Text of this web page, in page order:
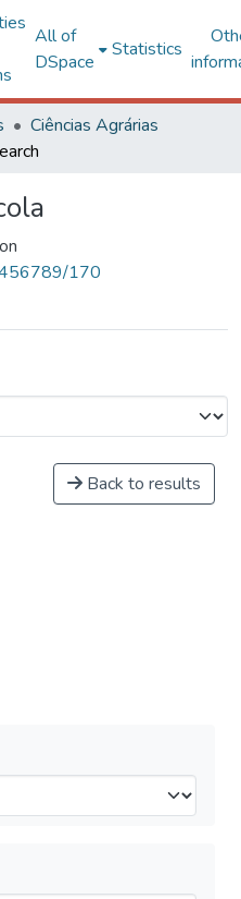
All of
DSpace
Statistics
Ciências Agrárias
170
Back to results